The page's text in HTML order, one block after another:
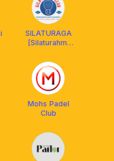
SILATURAGA
[Silaturahmi
Olahraga]
CLUB
Mohs Padel
Club